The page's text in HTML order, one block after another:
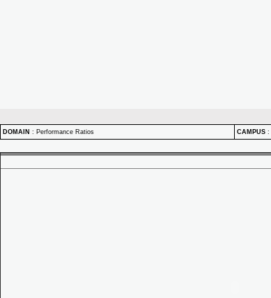
DOMAIN : Performance Ratios CAMPUS :